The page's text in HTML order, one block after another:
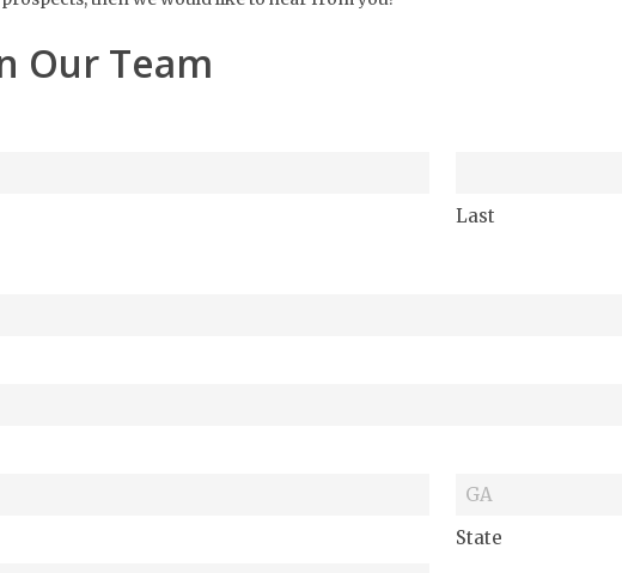
Our Team
Last
State